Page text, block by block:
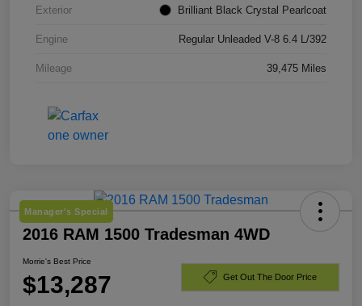
Exterior Brilliant Black Crystal Pearlcoat
Engine Regular Unleaded V-8 6.4 L/392
Mileage 39,475 Miles
Manager's Special
2016 RAM 1500 Tradesman 4WD
Morrie's Best Price
$13,287 Get Out The Door Price